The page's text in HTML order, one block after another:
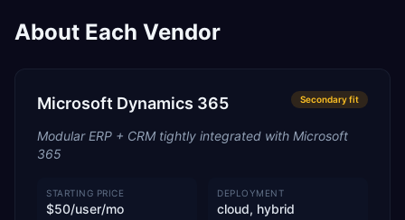
About Each Vendor
Microsoft Dynamics 365 Secondaryfit
Modular ERP + CRM tightly integrated with Microsoft
365
STARTING PRICE
$50/user/mo
DEPLOYMENT
cloud, hybrid